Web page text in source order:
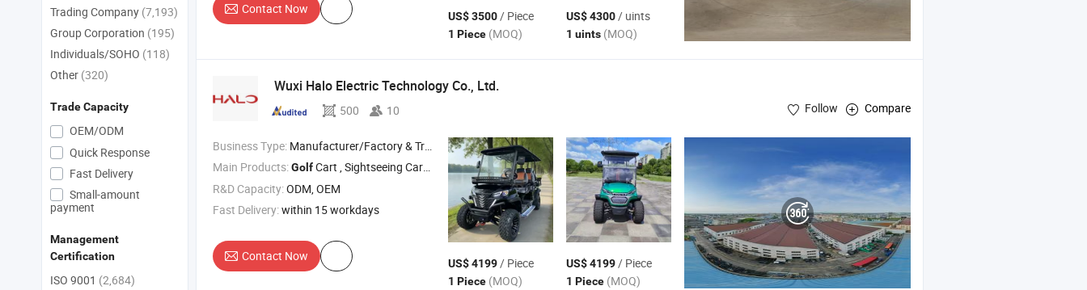
Contact Now US$ 3500/ Piece
1 Piece (MOQ)
US$ 4300/ uints
1 uints (MOQ)
Wuxi Halo Electric Technology Co., Ltd.
500 10 Follow Compare
Business Type: Manufacturer/Factory & Trading Company
Main Products:GolfCart , Sightseeing Car , Mini Truck , Electric GolfCart ,GolfCar
R&D Capacity:ODM, OEM
Fast Delivery:within 15 workdays
Contact Now US$ 4199/ Piece
1 Piece (MOQ)
US$ 4199/ Piece
1 Piece (MOQ)
Trading Company (7,193)
Group Corporation (195)
Individuals/SOHO (118)
Other (320)
Trade Capacity
OEM/ODM
Quick Response
Fast Delivery
Small-amount
payment
Management
Certification
ISO 9001 (2,684)